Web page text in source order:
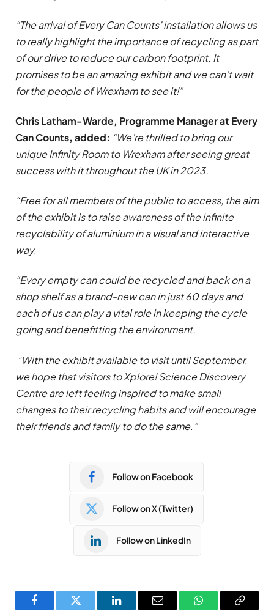
“The arrival of Every Can Counts’ installation allows us
to really highlight the importance of recycling as part
of our drive to reduce our carbon footprint. It
promises to be an amazing exhibit and we can’t wait
for the people of Wrexham to see it!”
Chris Latham-Warde, Programme Manager at Every
Can Counts, added: “We’re thrilled to bring our
unique Infinity Room to Wrexham after seeing great
success with it throughout the UK in 2023.
“Free for all members of the public to access, the aim
of the exhibit is to raise awareness of the infinite
recyclability of aluminium in a visual and interactive
way.
“Every empty can could be recycled and back on a
shop shelf as a brand-new can in just 60 days and
each of us can play a vital role in keeping the cycle
going and benefitting the environment.
“With the exhibit available to visit until September,
we hope that visitors to Xplore! Science Discovery
Centre are left feeling inspired to make small
changes to their recycling habits and will encourage
their friends and family to do the same.”
Follow on Facebook
Follow on X (Twitter)
Follow on LinkedIn